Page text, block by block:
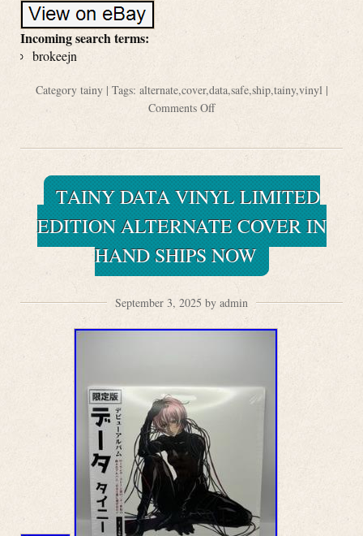
Incoming search terms:
brokeejn
Category tainy| Tags: alternate,cover,data,safe,ship,tainy,vinyl|
Comments Off
TAINY DATA VINYL LIMITED
EDITION ALTERNATE COVER IN
HAND SHIPS NOW
September 3, 2025 by admin